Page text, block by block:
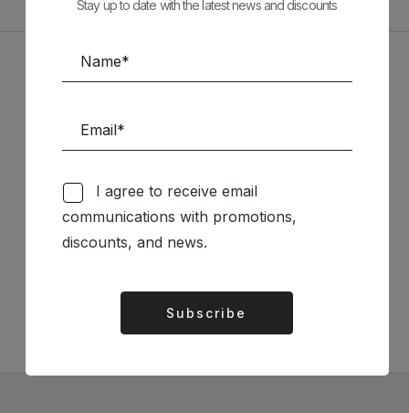
Sponsors
Follow us on Social Media
TÉCNICA LIVRARIA »
Stay up to date with the latest news and discounts
I agree to receive email
communications with promotions,
discounts, and news.
Subscribe